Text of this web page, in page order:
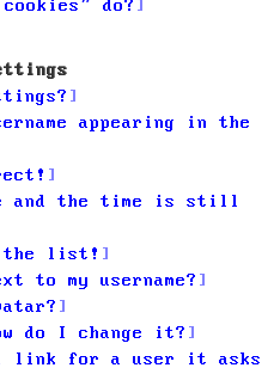
do?
appearing in the
and the time is still
the list!
to my username?
do I change it?
link for a user it asks